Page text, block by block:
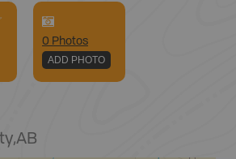
0 Photos
ADD PHOTO
,AB